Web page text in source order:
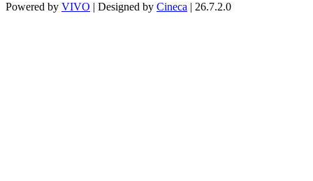
Powered by VIVO | Designed by Cineca | 26.7.2.0